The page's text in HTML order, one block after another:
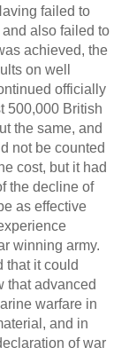
failed to
also failed to
achieved, the
on well
officially
500,000 British
the same, and
not be counted
cost, but it had
the decline of
as effective
winning army.
that it could
that advanced
warfare in
and in
of war